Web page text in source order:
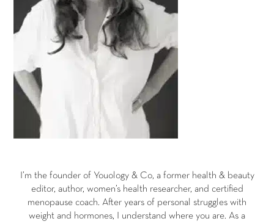
I’m the founder of Youology & Co, a former health & beauty
editor, author, women’s health researcher, and certified
menopause coach. After years of personal struggles with
weight and hormones, I understand where you are. As a